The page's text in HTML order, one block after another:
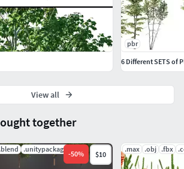
together
.blend .unitypackage
-50% $10
.max .obj .fbx
pbr
6 Different SETS of
View all